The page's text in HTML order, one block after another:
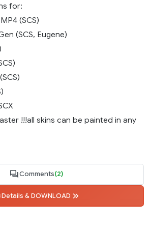
for:
(SCS)
(SCS, Eugene)
!!!all skins can be painted in any
Comments(2)
Details & DOWNLOAD